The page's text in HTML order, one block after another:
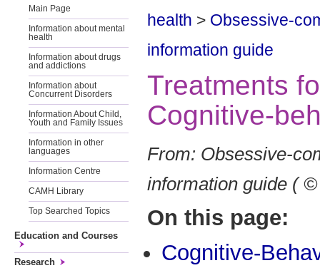
Main Page
Information about mental
health
Information about drugs
and addictions
Information about
Concurrent Disorders
Information About Child,
Youth and Family Issues
Information in other
languages
Information Centre
CAMH Library
Top Searched Topics
Education and Courses
Research
health > Obsessive-
information guide
Treatments
Cognitive-
From: Obsessive-
information guide (
On this page:
Cognitive-